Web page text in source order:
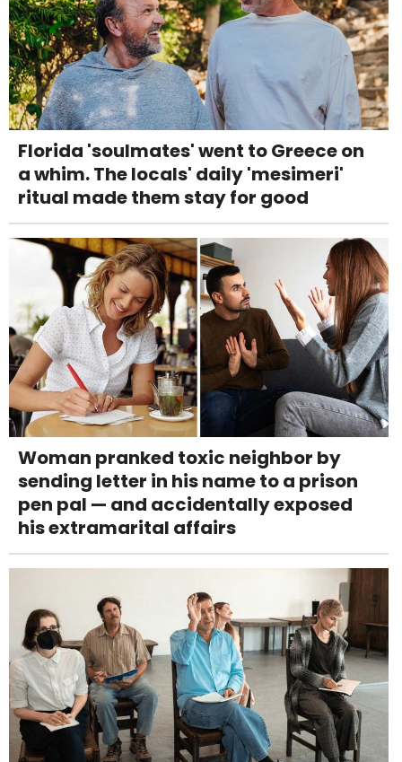
Florida 'soulmates' went to Greece on
a whim. The locals' daily 'mesimeri'
ritual made them stay for good
Woman pranked toxic neighbor by
sending letter in his name to a prison
pen pal — and accidentally exposed
his extramarital affairs